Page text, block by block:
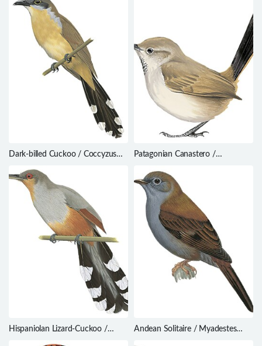
Dark-billed Cuckoo / Coccyzus
Patagonian Canastero /
Hispaniolan Lizard-Cuckoo /
Andean Solitaire / Myadestes